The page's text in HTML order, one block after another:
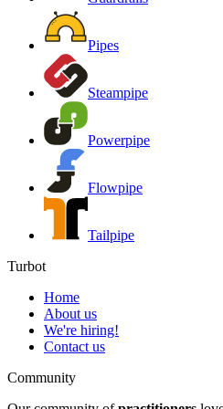
Pipes
Steampipe
Powerpipe
Flowpipe
Tailpipe
Turbot
Home
About us
We're hiring!
Contact us
Community